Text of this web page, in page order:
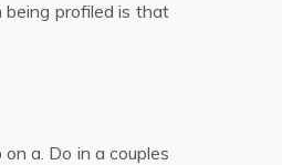
profiled is that
a. Do in a couples